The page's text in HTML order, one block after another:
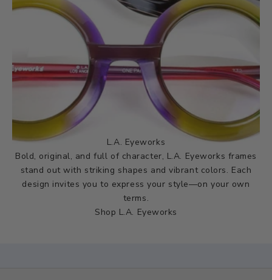
L.A. Eyeworks
Bold, original, and full of character, L.A. Eyeworks frames
stand out with striking shapes and vibrant colors. Each
design invites you to express your style—on your own
terms.
Shop L.A. Eyeworks